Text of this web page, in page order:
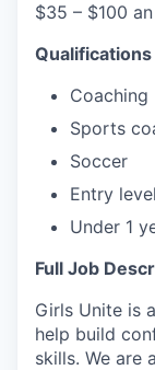
$35 – $100
Qualifications
Coaching
Sports
Soccer
Entry level
Under 1
Full Job
Girls Unite is
help build
skills. We are